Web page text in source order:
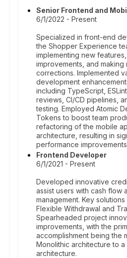
Senior Frontend and
6/1/2022 - Present
Specialized in front-end
the Shopper Experience
implementing new
improvements, and making
corrections. Implemented
development
including TypeScript,
reviews, CI/CD pipelines,
testing. Employed Atomic
Tokens to boost team
refactoring of the mobile
architecture, resulting in
performance
Frontend Developer
6/1/2021 - Present
Developed innovative
assist users with cash flow
management. Key
Flexible Withdrawal and
Spearheaded project
improvements, with the
accomplishment being the
Monolithic architecture to
architecture.